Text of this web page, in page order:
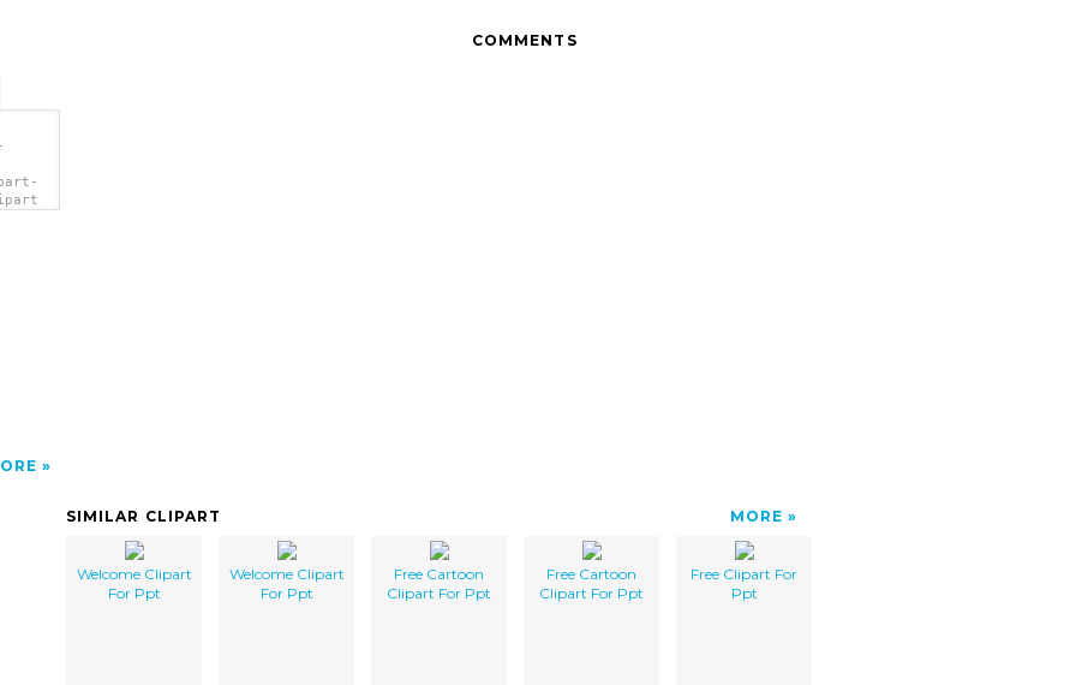
COMMENTS
SIMILAR CLIPART MORE
Welcome Clipart
For Ppt
Welcome Clipart
For Ppt
Free Cartoon
Clipart For Ppt
Free Cartoon
Clipart For Ppt
Free Clipart For
Ppt